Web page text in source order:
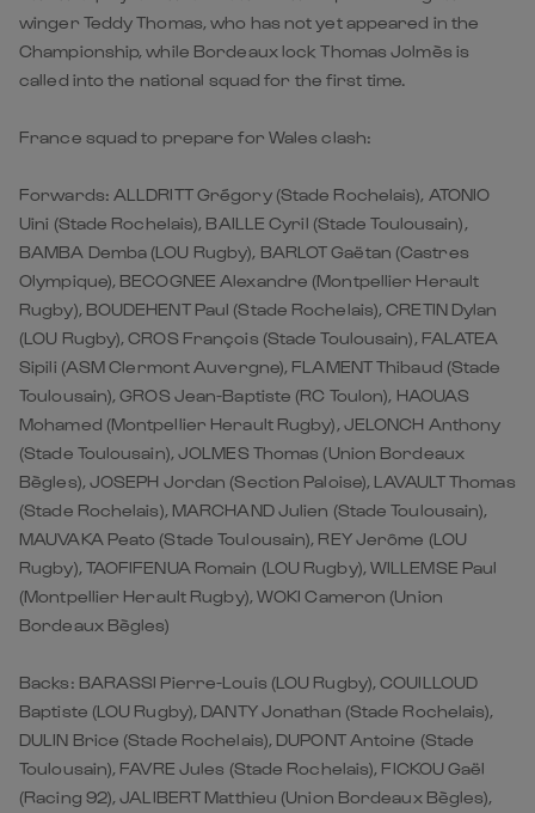
winger Teddy Thomas, who has not yet appeared in the
Championship, while Bordeaux lock Thomas Jolmès is
called into the national squad for the first time.
France squad to prepare for Wales clash:
Forwards: ALLDRITT Grégory (Stade Rochelais), ATONIO
Uini (Stade Rochelais), BAILLE Cyril (Stade Toulousain),
BAMBA Demba (LOU Rugby), BARLOT Gaëtan (Castres
Olympique), BECOGNEE Alexandre (Montpellier Herault
Rugby), BOUDEHENT Paul (Stade Rochelais), CRETIN Dylan
(LOU Rugby), CROS François (Stade Toulousain), FALATEA
Sipili (ASM Clermont Auvergne), FLAMENT Thibaud (Stade
Toulousain), GROS Jean-Baptiste (RC Toulon), HAOUAS
Mohamed (Montpellier Herault Rugby), JELONCH Anthony
(Stade Toulousain), JOLMES Thomas (Union Bordeaux
Bègles), JOSEPH Jordan (Section Paloise), LAVAULT Thomas
(Stade Rochelais), MARCHAND Julien (Stade Toulousain),
MAUVAKA Peato (Stade Toulousain), REY Jerôme (LOU
Rugby), TAOFIFENUA Romain (LOU Rugby), WILLEMSE Paul
(Montpellier Herault Rugby), WOKI Cameron (Union
Bordeaux Bègles)
Backs: BARASSI Pierre-Louis (LOU Rugby), COUILLOUD
Baptiste (LOU Rugby), DANTY Jonathan (Stade Rochelais),
DULIN Brice (Stade Rochelais), DUPONT Antoine (Stade
Toulousain), FAVRE Jules (Stade Rochelais), FICKOU Gaël
(Racing 92), JALIBERT Matthieu (Union Bordeaux Bègles),